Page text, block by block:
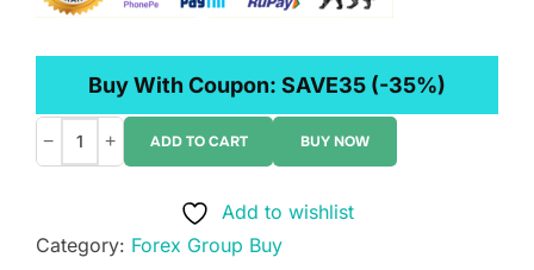
Buy With Coupon: SAVE35 (-35%)
The
− + ADD TO CART BUY NOW
Add to wishlist
Category: Forex Group Buy